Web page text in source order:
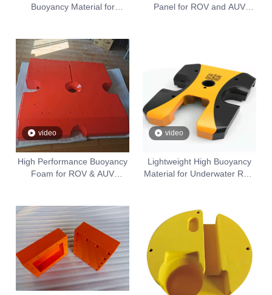
Buoyancy Material for
Panel for ROV and AUV
video
High Performance Buoyancy
Foam for ROV & AUV
video
Lightweight High Buoyancy
Material for Underwater ROV